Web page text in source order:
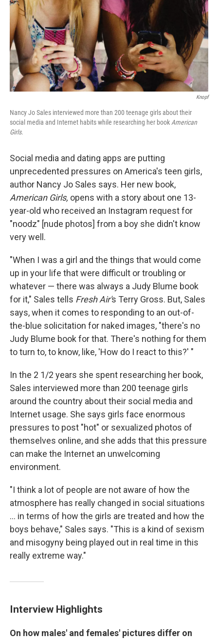
Knopf
Nancy Jo Sales interviewed more than 200 teenage girls about their
social media and Internet habits while researching her bookAmerican
Girls.
Social media and dating apps are putting
unprecedented pressures on America's teen girls,
author Nancy Jo Sales says. Her new book,
American Girls, opens with a story about one 13-
year-old who received an Instagram request for
"noodz" [nude photos] from a boy she didn't know
very well.
"When I was a girl and the things that would come
up in your life that were difficult or troubling or
whatever — there was always a Judy Blume book
for it," Sales tells Fresh Air's Terry Gross. But, Sales
says, when it comes to responding to an out-of-
the-blue solicitation for naked images, "there's no
Judy Blume book for that. There's nothing for them
to turn to, to know, like, 'How do I react to this?' "
In the 2 1/2 years she spent researching her book,
Sales interviewed more than 200 teenage girls
around the country about their social media and
Internet usage. She says girls face enormous
pressures to post "hot" or sexualized photos of
themselves online, and she adds that this pressure
can make the Internet an unwelcoming
environment.
"I think a lot of people are not aware of how the
atmosphere has really changed in social situations
... in terms of how the girls are treated and how the
boys behave," Sales says. "This is a kind of sexism
and misogyny being played out in real time in this
really extreme way."
Interview Highlights
On how males' and females' pictures differ on